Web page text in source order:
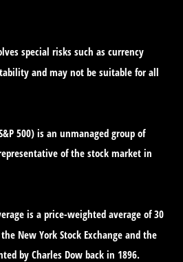
special risks such as currency
and may not be suitable for all
500) is an unmanaged group of
of the stock market in
is a price-weighted average of 30
New York Stock Exchange and the
by Charles Dow back in 1896.